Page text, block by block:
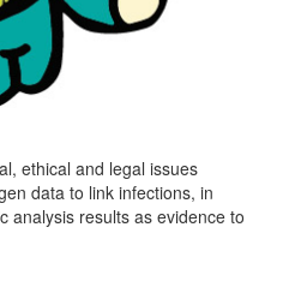
ethical and legal issues
data to link infections, in
analysis results as evidence to